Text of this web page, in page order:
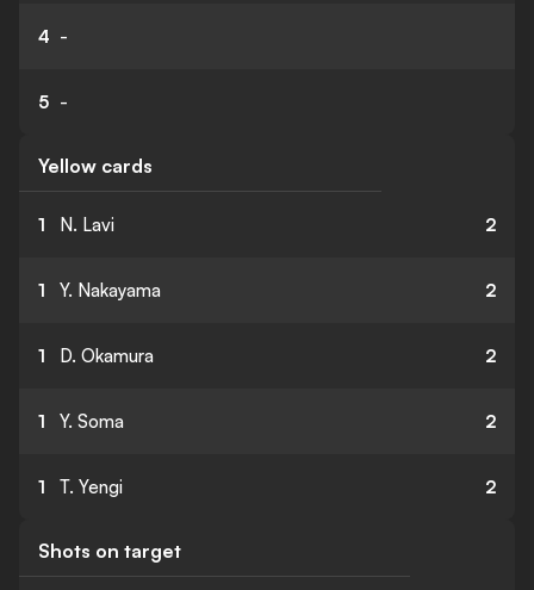
4 -
5 -
Yellow cards
1 N. Lavi 2
1 Y. Nakayama 2
1 D. Okamura 2
1 Y. Soma 2
1 T. Yengi 2
Shots on target